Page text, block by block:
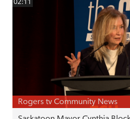
Rogers tv Community News